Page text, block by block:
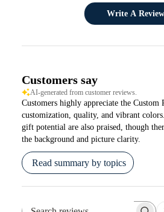
Write A Review
Customers say
AI-generated from customer reviews.
Customers highly appreciate the Custom
customization, quality, and vibrant
gift potential are also praised, though
the background and picture clarity.
Read summary by topics